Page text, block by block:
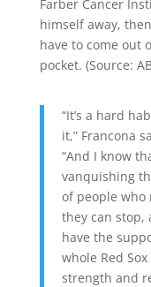
Farber Cancer
himself away,
have to come out
pocket. (Source:
“It’s a hard
it,” Francona
“And I know
vanquishing
of people who
they can stop,
have the
whole Red
strength and